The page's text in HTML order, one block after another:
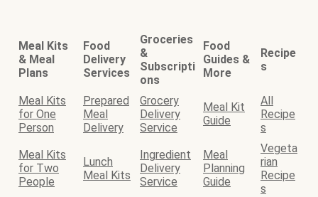
Meal Kits
& Meal
Plans
Food
Delivery
Services
Groceries
&
Subscripti
ons
Food
Guides &
More
Recipe
s
Meal Kits
for One
Person
Prepared
Meal
Delivery
Grocery
Delivery
Service
Meal Kit
Guide
All
Recipe
s
Meal Kits
for Two
People
Lunch
Meal Kits
Ingredient
Delivery
Service
Meal
Planning
Guide
Vegeta
rian
Recipe
s